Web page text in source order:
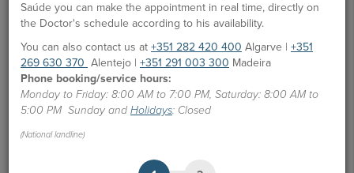
Saúde you can make the appointment in real time, directly on
the Doctor's schedule according to his availability.
You can also contact us at +351 282 420 400 Algarve | +351
269 630 370 Alentejo | +351 291 003 300 Madeira
Phone booking/service hours:
Monday to Friday: 8:00 AM to 7:00 PM, Saturday: 8:00 AM to
5:00 PM Sunday and Holidays: Closed
(National landline)